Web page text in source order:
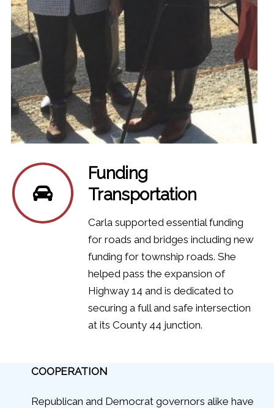
Funding
Transportation
Carla supported essential funding
for roads and bridges including new
funding for township roads. She
helped pass the expansion of
Highway 14 and is dedicated to
securing a full and safe intersection
at its County 44 junction.
COOPERATION
Republican and Democrat governors alike have